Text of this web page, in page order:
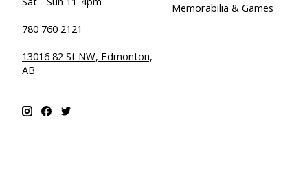
780 760 2121
13016 82 St NW, Edmonton,
AB
Memorabilia & Games